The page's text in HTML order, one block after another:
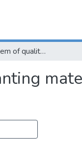
Enhanced system of quality fruit tree planting material production in Uzbekistan